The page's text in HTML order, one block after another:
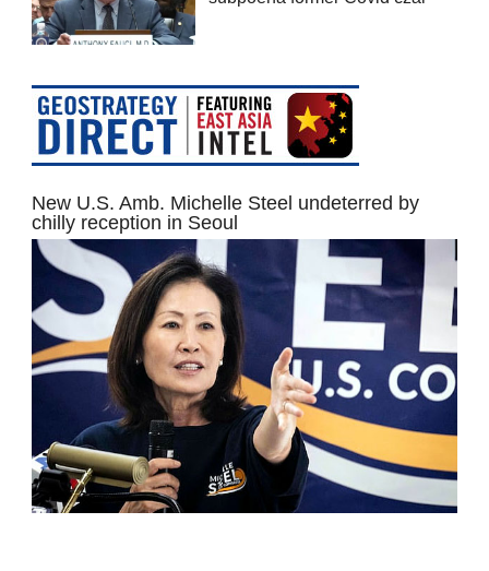
New U.S. Amb. Michelle Steel undeterred by
chilly reception in Seoul